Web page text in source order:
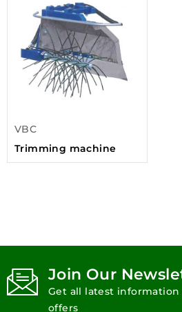
VBC
Trimming machine
Join Our
Get all latest information
offers